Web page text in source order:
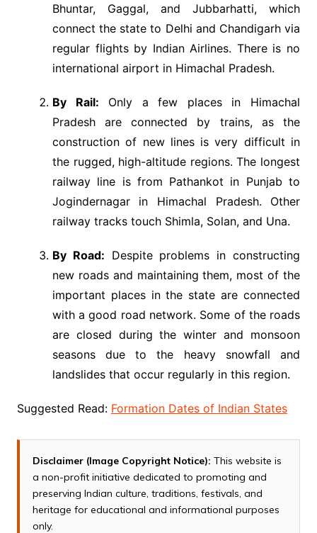
Bhuntar, Gaggal, and Jubbarhatti, which
connect the state to Delhi and Chandigarh via
regular flights by Indian Airlines. There is no
international airport in Himachal Pradesh.
By Rail: Only a few places in Himachal
Pradesh are connected by trains, as the
construction of new lines is very difficult in
the rugged, high-altitude regions. The longest
railway line is from Pathankot in Punjab to
Jogindernagar in Himachal Pradesh. Other
railway tracks touch Shimla, Solan, and Una.
By Road: Despite problems in constructing
new roads and maintaining them, most of the
important places in the state are connected
with a good road network. Some of the roads
are closed during the winter and monsoon
seasons due to the heavy snowfall and
landslides that occur regularly in this region.
Suggested Read: Formation Dates of Indian States
Disclaimer (Image Copyright Notice): This website is
a non-profit initiative dedicated to promoting and
preserving Indian culture, traditions, festivals, and
heritage for educational and informational purposes
only.